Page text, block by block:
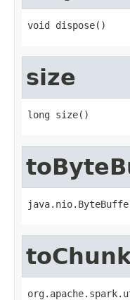
void dispose()
size
long size()